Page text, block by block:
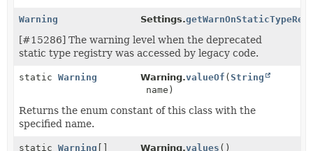
Warning Settings.
[#15286] The warning level when the deprecated
static type registry was accessed by legacy code.
static Warning Warning.valueOf (String
name)
Returns the enum constant of this class with the
specified name.
static Warning [] Warning.values ()